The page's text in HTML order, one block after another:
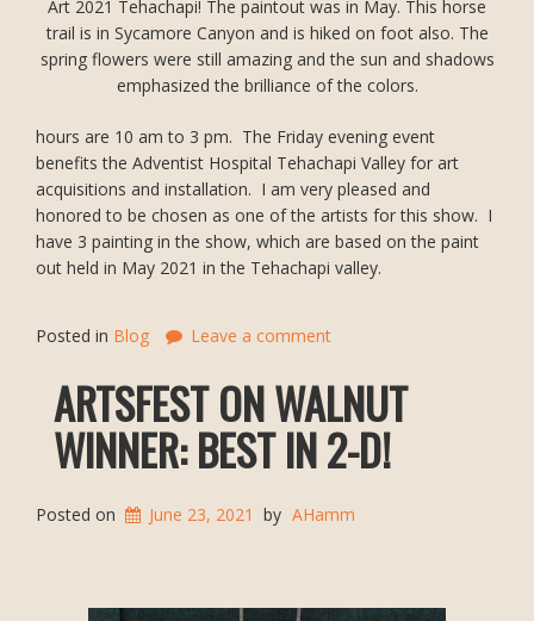
Art 2021 Tehachapi! The paintout was in May. This horse
trail is in Sycamore Canyon and is hiked on foot also. The
spring flowers were still amazing and the sun and shadows
emphasized the brilliance of the colors.
hours are 10 am to 3 pm. The Friday evening event
benefits the Adventist Hospital Tehachapi Valley for art
acquisitions and installation. I am very pleased and
honored to be chosen as one of the artists for this show. I
have 3 painting in the show, which are based on the paint
out held in May 2021 in the Tehachapi valley.
Posted in Blog Leave a comment
ARTSFEST ON WALNUT
WINNER: BEST IN 2-D!
Posted on June 23, 2021 by AHamm